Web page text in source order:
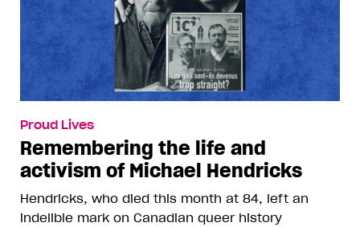
Proud Lives
Remembering the life and
activism of Michael Hendricks
Hendricks, who died this month at 84, left an
indelible mark on Canadian queer history